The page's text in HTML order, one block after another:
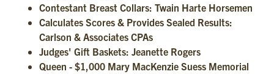
Contestant Breast Collars: Twain Harte Horsemen
Calculates Scores & Provides Sealed Results:
Carlson & Associates CPAs
Judges' Gift Baskets: Jeanette Rogers
Queen - $1,000 Mary MacKenzie Suess Memorial